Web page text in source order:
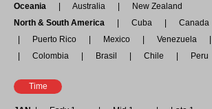
Oceania
Australia
New Zealand
North & South America
Cuba Canada
Puerto Rico
Mexico Venezuela
Colombia
Brasil Chile Peru
Time